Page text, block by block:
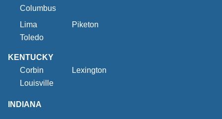
Columbus
Lima
Piketon
Toledo
KENTUCKY
Corbin
Lexington
Louisville
INDIANA